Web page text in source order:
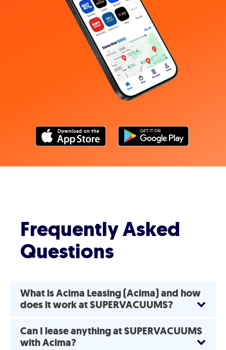
Frequently Asked
Questions
What is Acima Leasing (Acima) and how
does it work at SUPERVACUUMS?
Can I lease anything at SUPERVACUUMS
with Acima?